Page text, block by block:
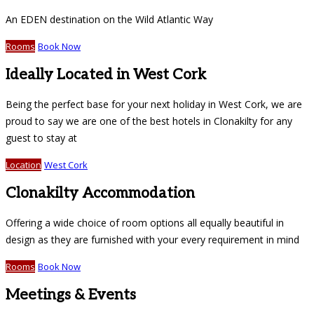
An EDEN destination on the Wild Atlantic Way
Rooms Book Now
Ideally Located in West Cork
Being the perfect base for your next holiday in West Cork, we are
proud to say we are one of the best hotels in Clonakilty for any
guest to stay at
Location West Cork
Clonakilty Accommodation
Offering a wide choice of room options all equally beautiful in
design as they are furnished with your every requirement in mind
Rooms Book Now
Meetings & Events